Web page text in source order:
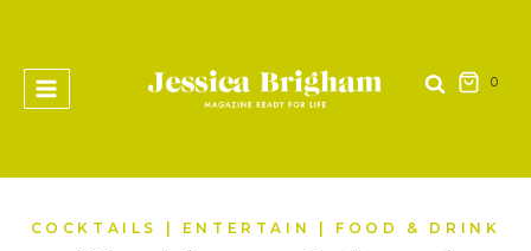
content
0
COCKTAILS ENTERTAIN FOOD & DRINK